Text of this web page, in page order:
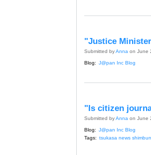
"Justice
Submitted byAnna on June
Blog: J@pan Inc Blog
"Is citizen
Submitted byAnna on June
Blog: J@pan Inc Blog
Tags: tsukasa news shimbun